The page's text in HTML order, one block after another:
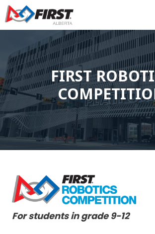
Skip
to
content
FIRST
For students in grade 9-12